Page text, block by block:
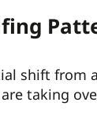
shift from
taking